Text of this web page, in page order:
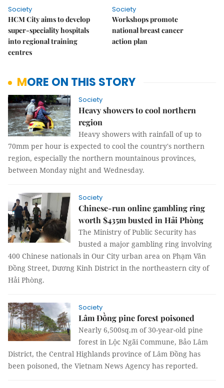
Society
HCM City aims to develop
super-speciality hospitals
into regional training
centres
Society
Workshops promote
national breast cancer
action plan
MORE ON THIS STORY
Society
Heavy showers to cool northern
region
Heavy showers with rainfall of up to
70mm per hour is expected to cool the country's northern
region, especially the northern mountainous provinces,
between Monday night and Wednesday.
Society
Chinese-run online gambling ring
worth $435m busted in Hải Phòng
The Ministry of Public Security has
busted a major gambling ring involving
400 Chinese nationals in Our City urban area on Phạm Văn
Đồng Street, Dương Kinh District in the northeastern city of
Hải Phòng.
Society
Lâm Đồng pine forest poisoned
Nearly 6,500sq.m of 30-year-old pine
forest in Lộc Ngãi Commune, Bảo Lâm
District, the Central Highlands province of Lâm Đồng has
been poisoned, the Vietnam News Agency has reported.